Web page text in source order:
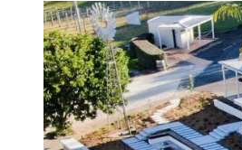
THE
Fingal & Chinderah